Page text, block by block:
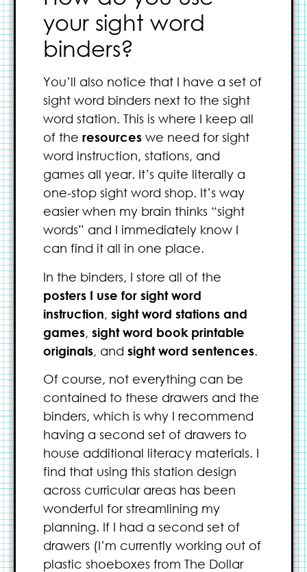
your sight word
binders?
You’ll also notice that I have a set of
sight word binders next to the sight
word station. This is where I keep all
of the resources we need for sight
word instruction, stations, and
games all year. It’s quite literally a
one-stop sight word shop. It’s way
easier when my brain thinks “sight
words” and I immediately know I
can find it all in one place.
In the binders, I store all of the
posters I use for sight word
instruction, sight word stations and
games, sight word book printable
originals, and sight word sentences.
Of course, not everything can be
contained to these drawers and the
binders, which is why I recommend
having a second set of drawers to
house additional literacy materials. I
find that using this station design
across curricular areas has been
wonderful for streamlining my
planning. If I had a second set of
drawers (I’m currently working out of
plastic shoeboxes from The Dollar